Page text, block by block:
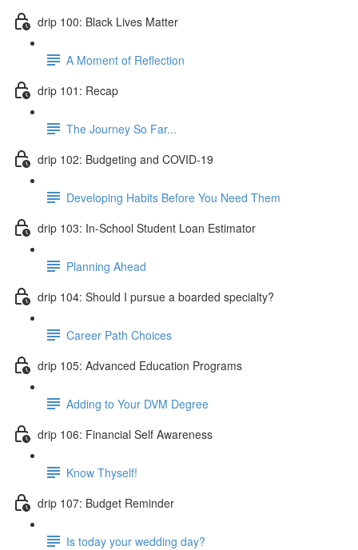
drip 100: Black Lives Matter
A Moment of Reflection
drip 101: Recap
The Journey So Far...
drip 102: Budgeting and COVID-19
Developing Habits Before You Need Them
drip 103: In-School Student Loan Estimator
Planning Ahead
drip 104: Should I pursue a boarded specialty?
Career Path Choices
drip 105: Advanced Education Programs
Adding to Your DVM Degree
drip 106: Financial Self Awareness
Know Thyself!
drip 107: Budget Reminder
Is today your wedding day?